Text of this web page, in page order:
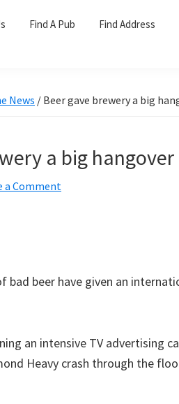
Find A Pub Find Address
News / Beer gave brewery a big
a big hangover
a Comment
bad beer have given an
an intensive TV advertising
Heavy crash through the